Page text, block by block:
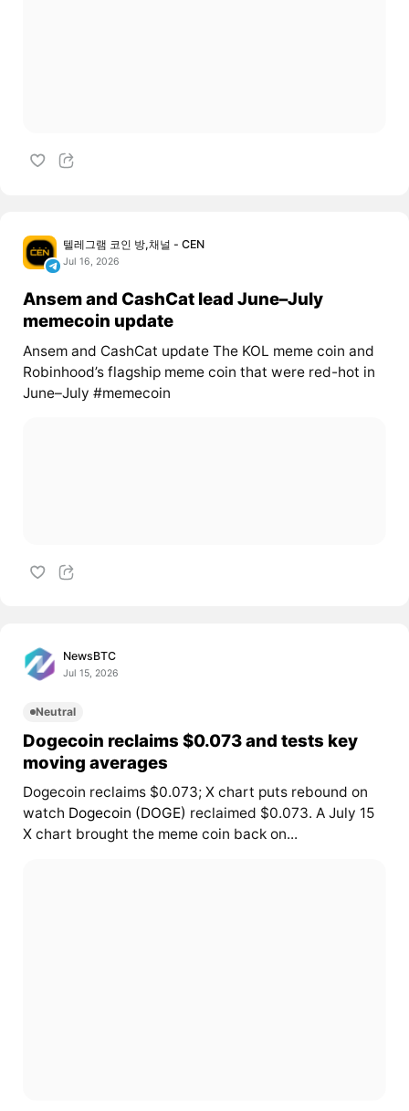
텔레그램 코인 방,채널 - CEN
Jul 16, 2026
Ansem and CashCat lead June–July
memecoin update
Ansem and CashCat update The KOL meme coin and
Robinhood’s flagship meme coin that were red-hot in
June–July #memecoin
NewsBTC
Jul 15, 2026
Neutral
Dogecoin reclaims $0.073 and tests key
moving averages
Dogecoin reclaims $0.073; X chart puts rebound on
watch Dogecoin (DOGE) reclaimed $0.073. A July 15
X chart brought the meme coin back on...